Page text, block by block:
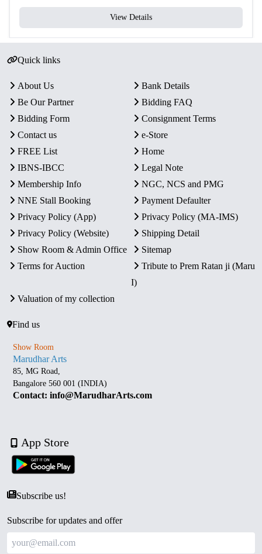
View Details
Quick links
About Us
Bank Details
Be Our Partner
Bidding FAQ
Bidding Form
Consignment Terms
Contact us
e-Store
FREE List
Home
IBNS-IBCC
Legal Note
Membership Info
NGC, NCS and PMG
NNE Stall Booking
Payment Defaulter
Privacy Policy (App)
Privacy Policy (MA-IMS)
Privacy Policy (Website)
Shipping Detail
Show Room & Admin Office
Sitemap
Terms for Auction
Tribute to Prem Ratan ji (Maru
I)
Valuation of my collection
Find us
Show Room
Marudhar Arts
85, MG Road,
Bangalore 560 001 (INDIA)
Contact: info@MarudharArts.com
App Store
Subscribe us!
Subscribe for updates and offer